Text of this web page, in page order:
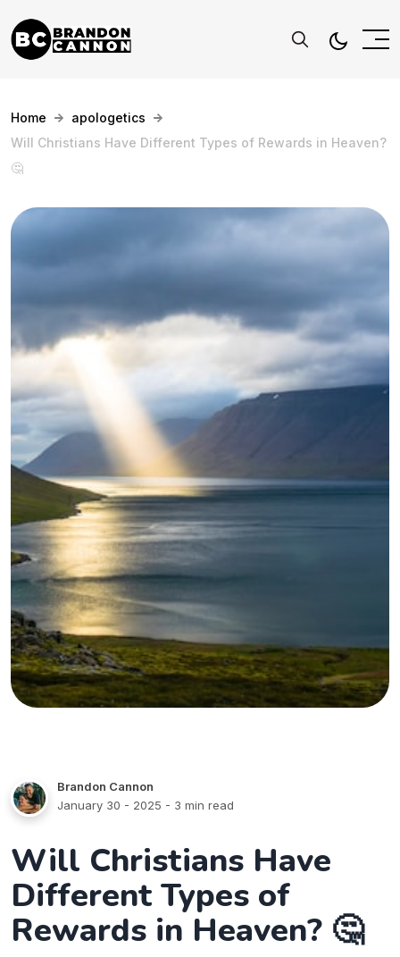
Home
apologetics
Will Christians Have Different Types of Rewards in Heaven?
🤔
Brandon Cannon
January 30 - 2025 - 3 min read
Will Christians Have
Different Types of
Rewards in Heaven? 🤔